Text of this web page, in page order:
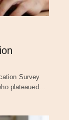
Survey
plateaued…